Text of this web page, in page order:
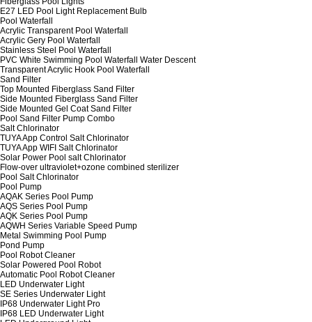
E27 LED Pool Light Replacement Bulb
Pool Waterfall
Acrylic Transparent Pool Waterfall
Acrylic Gery Pool Waterfall
Stainless Steel Pool Waterfall
PVC White Swimming Pool Waterfall Water Descent
Transparent Acrylic Hook Pool Waterfall
Sand Filter
Top Mounted Fiberglass Sand Filter
Side Mounted Fiberglass Sand Filter
Side Mounted Gel Coat Sand Filter
Pool Sand Filter Pump Combo
Salt Chlorinator
TUYA App Control Salt Chlorinator
TUYA App WIFI Salt Chlorinator
Solar Power Pool salt Chlorinator
Flow-over ultraviolet+ozone combined sterilizer
Pool Salt Chlorinator
Pool Pump
AQAK Series Pool Pump
AQS Series Pool Pump
AQK Series Pool Pump
AQWH Series Variable Speed Pump
Metal Swimming Pool Pump
Pond Pump
Pool Robot Cleaner
Solar Powered Pool Robot
Automatic Pool Robot Cleaner
LED Underwater Light
SE Series Underwater Light
IP68 Underwater Light Pro
IP68 LED Underwater Light